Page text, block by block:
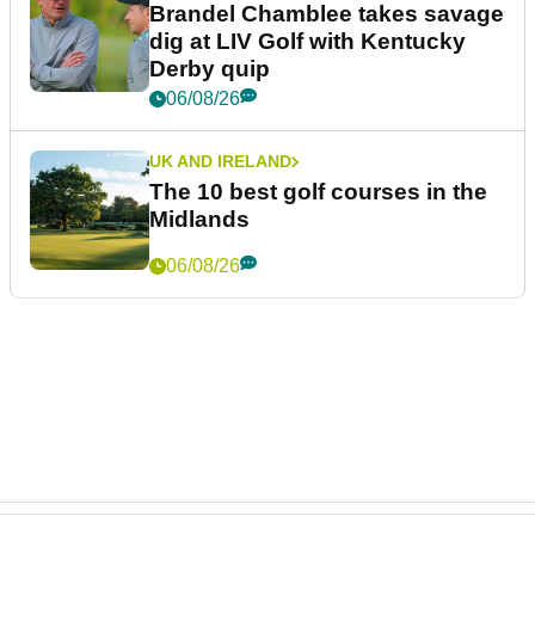
Brandel Chamblee takes savage
dig at LIV Golf with Kentucky
Derby quip
06/08/26
UK AND IRELAND
The 10 best golf courses in the
Midlands
06/08/26